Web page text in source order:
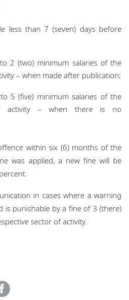
less than 7 (seven) days before
2 (two) minimum salaries of the
– when made after publication;
5 (five) minimum salaries of the
activity – when there is no
within six (6) months of the
was applied, a new fine will be
in cases where a warning
is punishable by a fine of 3 (there)
sector of activity.